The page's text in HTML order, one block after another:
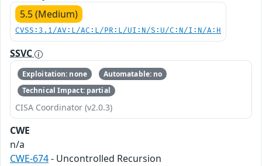
5.5 (Medium)
CVSS:3.1/AV:L/AC:L/PR:L/UI:N/S:U/C:N/I:N/A:H
SSVC
Exploitation: none
Automatable: no
Technical Impact: partial
CISA Coordinator (v2.0.3)
CWE
n/a
CWE-674- Uncontrolled Recursion